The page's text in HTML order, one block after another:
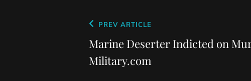
Post
navigation
Previous
Post
PREV ARTICLE
Marine Deserter Indicted on
Military.com